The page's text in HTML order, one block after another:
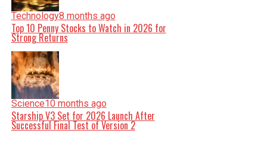
Technology8 months ago
Top 10 Penny Stocks to Watch in 2026 for
Strong Returns
Science10 months ago
Starship V3 Set for 2026 Launch After
Successful Final Test of Version 2